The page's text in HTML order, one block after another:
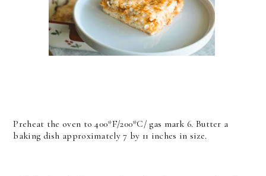
Preheat the oven to 400*F/200*C/ gas mark 6. Butter a
baking dish approximately 7 by 11 inches in size.